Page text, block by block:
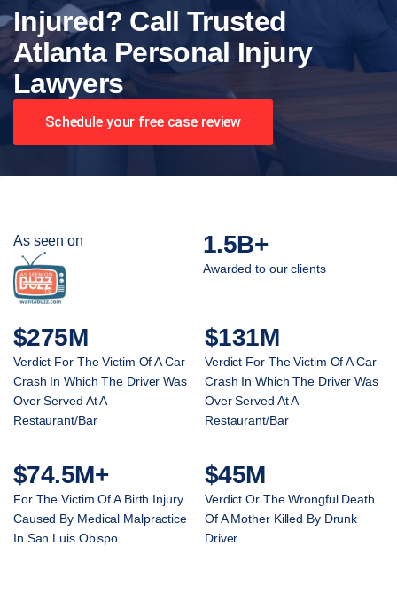
Injured? Call Trusted
Atlanta Personal Injury
Lawyers
Schedule your free case review
As seen on 1.5B+
Awarded to our clients
$275M
Verdict For The Victim Of A Car
Crash In Which The Driver Was
Over Served At A
Restaurant/Bar
$131M
Verdict For The Victim Of A Car
Crash In Which The Driver Was
Over Served At A
Restaurant/Bar
$74.5M+
For The Victim Of A Birth Injury
Caused By Medical Malpractice
In San Luis Obispo
$45M
Verdict Or The Wrongful Death
Of A Mother Killed By Drunk
Driver